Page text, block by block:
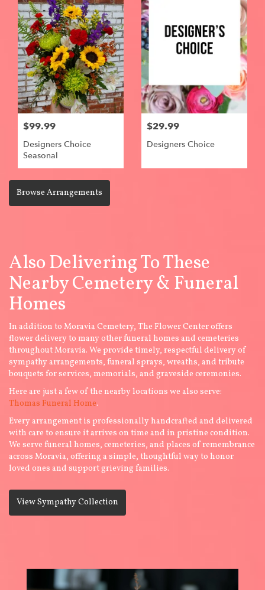
$99.99
Designers Choice
Seasonal
$29.99
Designers Choice
Browse Arrangements
Also Delivering To These
Nearby Cemetery & Funeral
Homes
In addition to Moravia Cemetery, The Flower Center offers
flower delivery to many other funeral homes and cemeteries
throughout Moravia. We provide timely, respectful delivery of
sympathy arrangements, funeral sprays, wreaths, and tribute
bouquets for services, memorials, and graveside ceremonies.
Here are just a few of the nearby locations we also serve:
Thomas Funeral Home.
Every arrangement is professionally handcrafted and delivered
with care to ensure it arrives on time and in pristine condition.
We serve funeral homes, cemeteries, and places of remembrance
across Moravia, offering a simple, thoughtful way to honor
loved ones and support grieving families.
View Sympathy Collection